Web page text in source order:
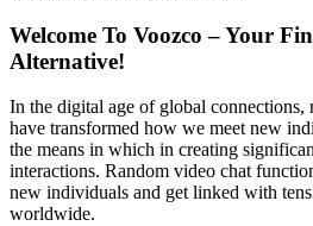
Welcome To Voozco – Your
Alternative!
In the digital age of global connections,
have transformed how we meet new
the means in which in creating
interactions. Random video chat
new individuals and get linked with
worldwide.